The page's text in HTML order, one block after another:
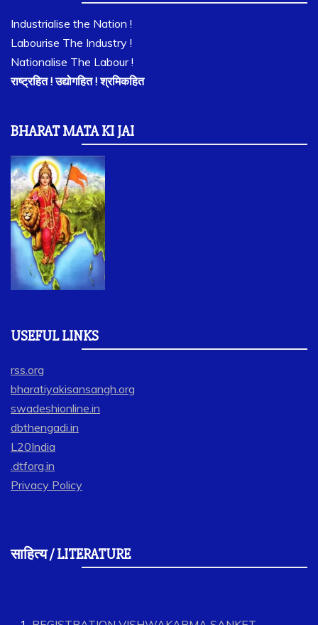
Industrialise the Nation !
Labourise The Industry !
Nationalise The Labour !
राष्ट्रहित ! उद्योगहित ! श्रमिकहित
BHARAT MATA KI JAI
USEFUL LINKS
rss.org
bharatiyakisansangh.org
swadeshionline.in
dbthengadi.in
L20India
.dtforg.in
Privacy Policy
साहित्य / LITERATURE